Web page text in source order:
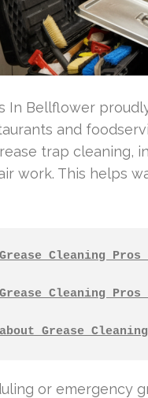
In Bellflower
and
trap cleaning,
work. This helps
Cleaning
Cleaning
Grease
or emergency